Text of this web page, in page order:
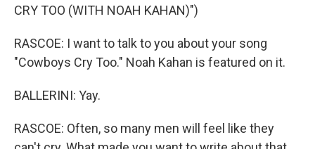
CRY TOO (WITH NOAH KAHAN)")
RASCOE: I want to talk to you about your song
"Cowboys Cry Too." Noah Kahan is featured on it.
BALLERINI: Yay.
RASCOE: Often, so many men will feel like they